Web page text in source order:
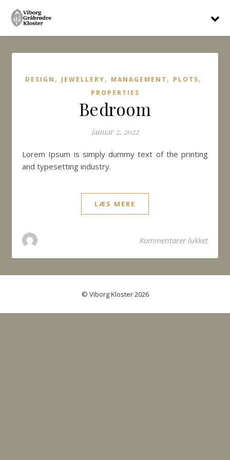
DESIGN , JEWELLERY, MANAGEMENT , PLOTS,
PROPERTIES
Bedroom
januar 2, 2022
Lorem Ipsum is simply dummy text of the printing
and typesetting industry.
LÆS MERE
Kommentarer lukkettil
© Viborg Kloster 2026